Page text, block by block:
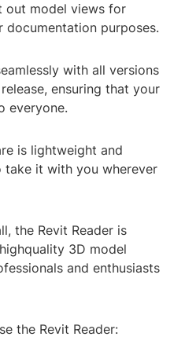
out model views for
documentation purposes.
with all versions
ensuring that your
everyone.
is lightweight and
it with you wherever
the Revit Reader is
3D model
and enthusiasts
the Revit Reader: